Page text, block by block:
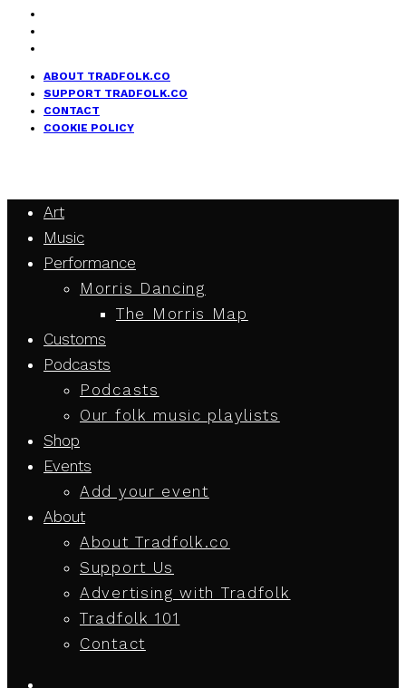
ABOUT TRADFOLK.CO
SUPPORT TRADFOLK.CO
CONTACT
COOKIE POLICY
Art
Music
Performance
Morris Dancing
The Morris Map
Customs
Podcasts
Podcasts
Our folk music playlists
Shop
Events
Add your event
About
About Tradfolk.co
Support Us
Advertising with Tradfolk
Tradfolk 101
Contact